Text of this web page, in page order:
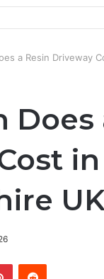
a Resin Driveway
Does